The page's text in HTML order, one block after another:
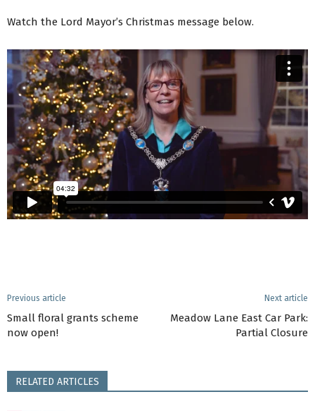
Watch the Lord Mayor’s Christmas message below.
Previous article
Small floral grants scheme
now open!
Next article
Meadow Lane East Car Park:
Partial Closure
RELATED ARTICLES